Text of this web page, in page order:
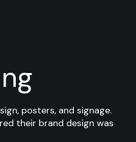
posters, and signage.
their brand design was